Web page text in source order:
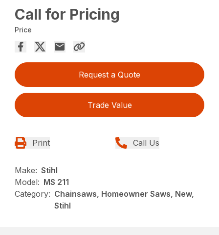
Call for Pricing
Price
Request a Quote
Trade Value
Print Call Us
Make: Stihl
Model: MS 211
Category: Chainsaws, Homeowner Saws, New,
Stihl